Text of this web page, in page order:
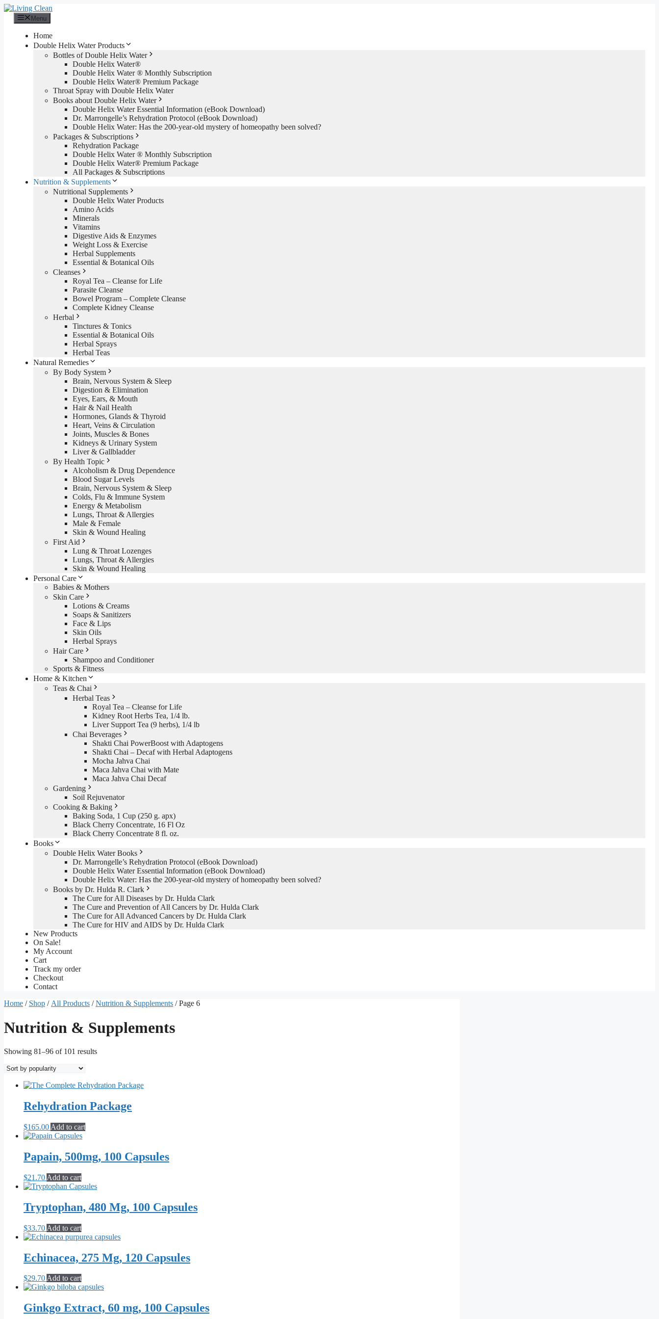
Skip
content
Menu
Home
Double Helix Water Products
Bottles of Double Helix Water
Double Helix Water®
Double Helix Water ® Monthly Subscription
Double Helix Water® Premium Package
Throat Spray with Double Helix Water
Books about Double Helix Water
Double Helix Water Essential Information (eBook Download)
Dr. Marrongelle’s Rehydration Protocol (eBook Download)
Double Helix Water: Has the 200-year-old mystery of homeopathy been solved?
Packages & Subscriptions
Rehydration Package
Double Helix Water ® Monthly Subscription
Double Helix Water® Premium Package
All Packages & Subscriptions
Nutrition & Supplements
Nutritional Supplements
Double Helix Water Products
Amino Acids
Minerals
Vitamins
Digestive Aids & Enzymes
Weight Loss & Exercise
Herbal Supplements
Essential & Botanical Oils
Cleanses
Royal Tea – Cleanse for Life
Parasite Cleanse
Bowel Program – Complete Cleanse
Complete Kidney Cleanse
Herbal
Tinctures & Tonics
Essential & Botanical Oils
Herbal Sprays
Herbal Teas
Natural Remedies
By Body System
Brain, Nervous System & Sleep
Digestion & Elimination
Eyes, Ears, & Mouth
Hair & Nail Health
Hormones, Glands & Thyroid
Heart, Veins & Circulation
Joints, Muscles & Bones
Kidneys & Urinary System
Liver & Gallbladder
By Health Topic
Alcoholism & Drug Dependence
Blood Sugar Levels
Brain, Nervous System & Sleep
Colds, Flu & Immune System
Energy & Metabolism
Lungs, Throat & Allergies
Male & Female
Skin & Wound Healing
First Aid
Lung & Throat Lozenges
Lungs, Throat & Allergies
Skin & Wound Healing
Personal Care
Babies & Mothers
Skin Care
Lotions & Creams
Soaps & Sanitizers
Face & Lips
Skin Oils
Herbal Sprays
Hair Care
Shampoo and Conditioner
Sports & Fitness
Home & Kitchen
Teas & Chai
Herbal Teas
Royal Tea – Cleanse for Life
Kidney Root Herbs Tea, 1/4 lb.
Liver Support Tea (9 herbs), 1/4 lb
Chai Beverages
Shakti Chai PowerBoost with Adaptogens
Shakti Chai – Decaf with Herbal Adaptogens
Mocha Jahva Chai
Maca Jahva Chai with Mate
Maca Jahva Chai Decaf
Gardening
Soil Rejuvenator
Cooking & Baking
Baking Soda, 1 Cup (250 g. apx)
Black Cherry Concentrate, 16 Fl Oz
Black Cherry Concentrate 8 fl. oz.
Books
Double Helix Water Books
Dr. Marrongelle’s Rehydration Protocol (eBook Download)
Double Helix Water Essential Information (eBook Download)
Double Helix Water: Has the 200-year-old mystery of homeopathy been solved?
Books by Dr. Hulda R. Clark
The Cure for All Diseases by Dr. Hulda Clark
The Cure and Prevention of All Cancers by Dr. Hulda Clark
The Cure for All Advanced Cancers by Dr. Hulda Clark
The Cure for HIV and AIDS by Dr. Hulda Clark
New Products
On Sale!
My Account
Cart
Track my order
Checkout
Contact
Home / Shop / All Products /Nutrition & Supplements / Page 6
Nutrition & Supplements
Showing 81–96 of 101 resultsSorted
Rehydration Package
$165.00 Add to cart
Papain, 500mg, 100 Capsules
$21.70 Add to cart
Tryptophan, 480 Mg, 100 Capsules
$33.70 Add to cart
Echinacea, 275 Mg, 120 Capsules
$29.70Add to cart
Ginkgo Extract, 60 mg, 100 Capsules